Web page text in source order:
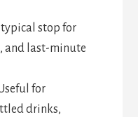
stop for
and last-minute
for
drinks,